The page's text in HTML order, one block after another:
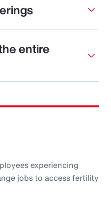
entire
experiencing
jobs to access fertility